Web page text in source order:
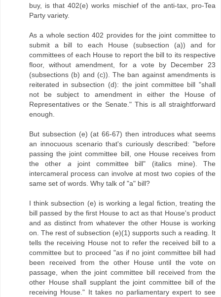
buy, is that 402(e) works mischief of the anti-tax, pro-Tea
Party variety.
As a whole section 402 provides for the joint committee to
submit a bill to each House (subsection (a)) and for
committees of each House to report the bill to its respective
floor, without amendment, for a vote by December 23
(subsections (b) and (c)). The ban against amendments is
reiterated in subsection (d): the joint committee bill "shall
not be subject to amendment in either the House of
Representatives or the Senate." This is all straightforward
enough.
But subsection (e) (at 66-67) then introduces what seems
an innocuous scenario that's curiously described: "before
passing the joint committee bill, one House receives from
the other a joint committee bill" (italics mine). The
intercameral process can involve at most two copies of the
same set of words. Why talk of "a" bill?
I think subsection (e) is working a legal fiction, treating the
bill passed by the first House to act as that House's product
and as distinct from whatever the other House is working
on. The rest of subsection (e)(1) supports such a reading. It
tells the receiving House not to refer the received bill to a
committee but to proceed "as if no joint committee bill had
been received from the other House until the vote on
passage, when the joint committee bill received from the
other House shall supplant the joint committee bill of the
receiving House." It takes no parliamentary expert to see